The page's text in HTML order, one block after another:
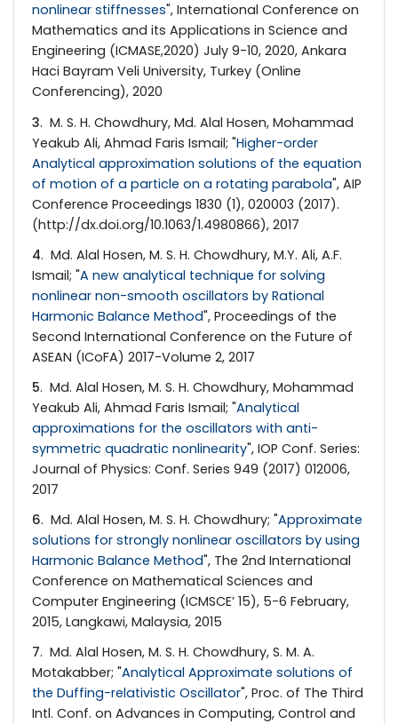
nonlinear stiffnesses", International Conference on
Mathematics and its Applications in Science and
Engineering (ICMASE,2020) July 9-10, 2020, Ankara
Haci Bayram Veli University, Turkey (Online
Conferencing), 2020
3. M. S. H. Chowdhury, Md. Alal Hosen, Mohammad
Yeakub Ali, Ahmad Faris Ismail; "Higher-order
Analytical approximation solutions of the equation
of motion of a particle on a rotating parabola", AIP
Conference Proceedings 1830 (1), 020003 (2017).
(http://dx.doi.org/10.1063/1.4980866), 2017
4. Md. Alal Hosen, M. S. H. Chowdhury, M.Y. Ali, A.F.
Ismail; "A new analytical technique for solving
nonlinear non-smooth oscillators by Rational
Harmonic Balance Method", Proceedings of the
Second International Conference on the Future of
ASEAN (ICoFA) 2017-Volume 2, 2017
5. Md. Alal Hosen, M. S. H. Chowdhury, Mohammad
Yeakub Ali, Ahmad Faris Ismail; "Analytical
approximations for the oscillators with anti-
symmetric quadratic nonlinearity", IOP Conf. Series:
Journal of Physics: Conf. Series 949 (2017) 012006,
2017
6. Md. Alal Hosen, M. S. H. Chowdhury; "Approximate
solutions for strongly nonlinear oscillators by using
Harmonic Balance Method", The 2nd International
Conference on Mathematical Sciences and
Computer Engineering (ICMSCE’ 15), 5-6 February,
2015, Langkawi, Malaysia, 2015
7. Md. Alal Hosen, M. S. H. Chowdhury, S. M. A.
Motakabber; "Analytical Approximate solutions of
the Duffing-relativistic Oscillator", Proc. of The Third
Intl. Conf. on Advances in Computing, Control and